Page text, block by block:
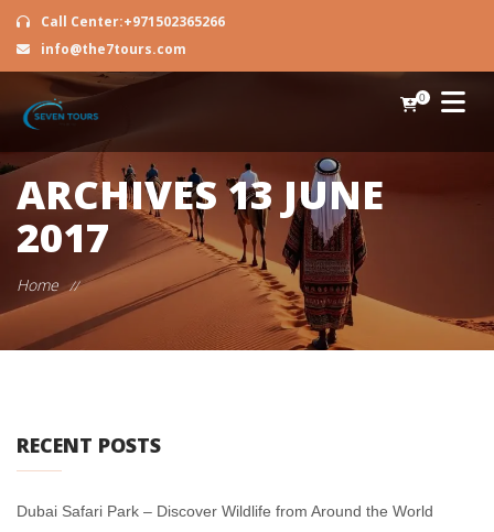
Call Center:+971502365266
info@the7tours.com
0
ARCHIVES13 JUNE
2017
Home //
RECENT POSTS
Dubai Safari Park – Discover Wildlife from Around the World